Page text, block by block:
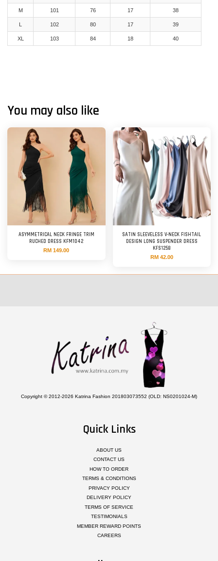
M 101 76 17 38
102 80 17 39
XL 103 84 18 40
You may also like
ASYMMETRICAL NECK FRINGE TRIM
RUCHED DRESS KFM1042
RM 149.00
SATIN SLEEVELESS V-NECK FISHTAIL
DESIGN LONG SUSPENDER DRESS
KFS1258
RM 42.00
Copyright © 2012-2026 Katrina Fashion 201803073552 (OLD: NS0201024-M)
Quick Links
ABOUT US
CONTACT US
HOW TO ORDER
TERMS & CONDITIONS
PRIVACY POLICY
DELIVERY POLICY
TERMS OF SERVICE
TESTIMONIALS
MEMBER REWARD POINTS
CAREERS